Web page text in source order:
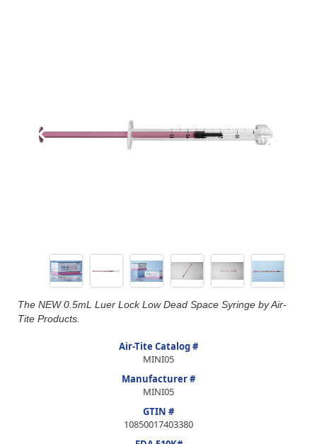
The NEW 0.5mL Luer Lock Low Dead Space Syringe by Air-
Tite Products.
Air-Tite Catalog #
MINI05
Manufacturer #
MINI05
GTIN #
10850017403380